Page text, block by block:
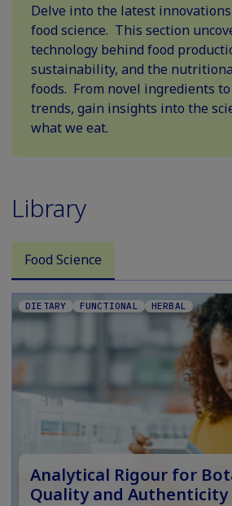
Delve into the latest
food science. This section
technology behind food
sustainability, and the
foods. From novel ingredients
trends, gain insights into the
what we eat.
Library
Food Science
DIETARY FUNCTIONAL HERBAL
Analytical Rigour for
Quality and Authenticity